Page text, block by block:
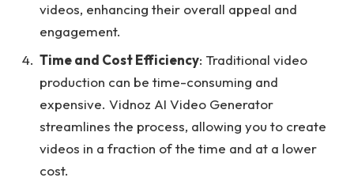
videos, enhancing their overall appeal and
engagement.
Time and Cost Efficiency: Traditional video
production can be time-consuming and
expensive. Vidnoz AI Video Generator
streamlines the process, allowing you to create
videos in a fraction of the time and at a lower
cost.